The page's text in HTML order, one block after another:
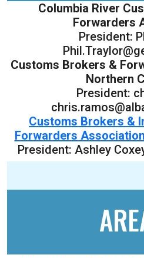
Columbia River
Forwarders
President:
Customs Brokers &
Northern
President:
Customs Brokers &
Forwarders
President: Ashley